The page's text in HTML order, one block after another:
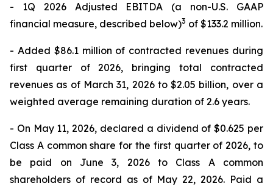
- 1Q 2026 Adjusted EBITDA (a non-U.S. GAAP
financial measure, described below)3 of $133.2 million.
- Added $86.1 million of contracted revenues during
first quarter of 2026, bringing total contracted
revenues as of March 31, 2026 to $2.05 billion, over a
weighted average remaining duration of 2.6 years.
- On May 11, 2026, declared a dividend of $0.625 per
Class A common share for the first quarter of 2026, to
be paid on June 3, 2026 to Class A common
shareholders of record as of May 22, 2026. Paid a